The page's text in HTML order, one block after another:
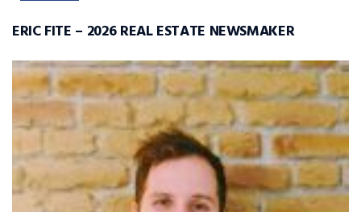
ERIC FITE – 2026 REAL ESTATE NEWSMAKER